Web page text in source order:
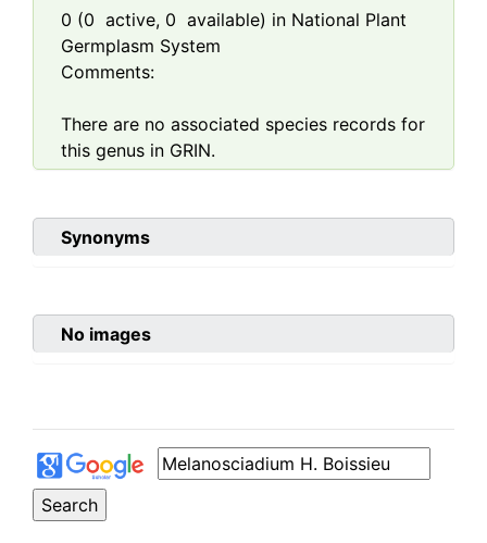
0 (0 active, 0 available) in National Plant
Germplasm System
Comments:
There are no associated species records for
this genus in GRIN.
Synonyms
No images